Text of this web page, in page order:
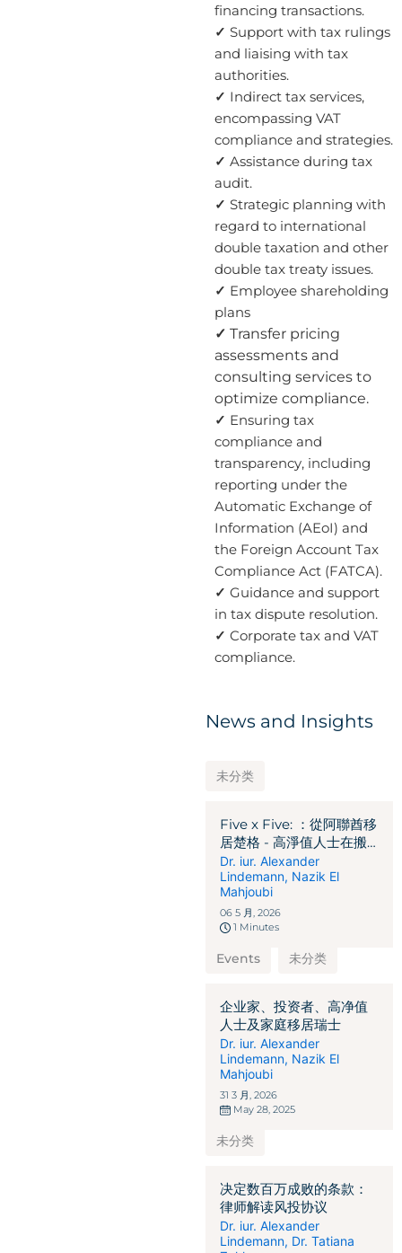
financing transactions.
✓ Support with tax rulings
and liaising with tax
authorities.
✓ Indirect tax services,
encompassing VAT
compliance and strategies.
✓ Assistance during tax
audit.
✓ Strategic planning with
regard to international
double taxation and other
double tax treaty issues.
✓ Employee shareholding
plans
✓ Transfer pricing
assessments and
consulting services to
optimize compliance.
✓ Ensuring tax
compliance and
transparency, including
reporting under the
Automatic Exchange of
Information (AEoI) and
the Foreign Account Tax
Compliance Act (FATCA).
✓ Guidance and support
in tax dispute resolution.
✓ Corporate tax and VAT
compliance.
News and Insights
未分类
Five x Five: ：從阿聯酋移
居楚格 - 高淨值人士在搬
遷前必須釐清的 5 個關鍵
法律、稅務及移民問題
Dr. iur. Alexander
Lindemann, Nazik El
Mahjoubi
06 5 月, 2026
1 Minutes
Events 未分类
企业家、投资者、高净值
人士及家庭移居瑞士
Dr. iur. Alexander
Lindemann, Nazik El
Mahjoubi
31 3 月, 2026
May 28, 2025
未分类
决定数百万成败的条款：
律师解读风投协议
Dr. iur. Alexander
Lindemann, Dr. Tatiana